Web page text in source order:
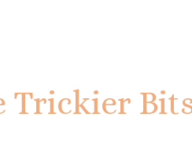
Trickier